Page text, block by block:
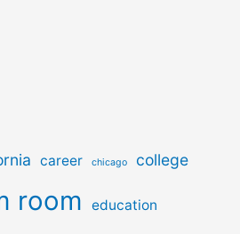
career chicago college
room education